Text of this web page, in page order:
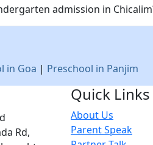
admission in
in Goa | Preschool in Panjim
Rd,
Quick Links
About Us
Parent Speak